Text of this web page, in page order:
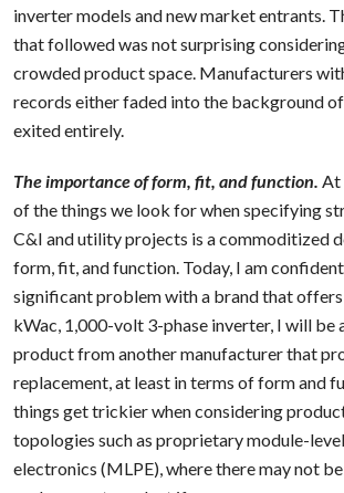
inverter models and new market entrants.
that followed was not surprising
crowded product space. Manufacturers
records either faded into the background
exited entirely.
The importance of form, fit, and function. At
of the things we look for when specifying
C&I and utility projects is a commoditized
form, fit, and function. Today, I am
significant problem with a brand that
kWac, 1,000-volt 3-phase inverter, I will be
product from another manufacturer that
replacement, at least in terms of form and
things get trickier when considering
topologies such as proprietary module-
electronics (MLPE), where there may not